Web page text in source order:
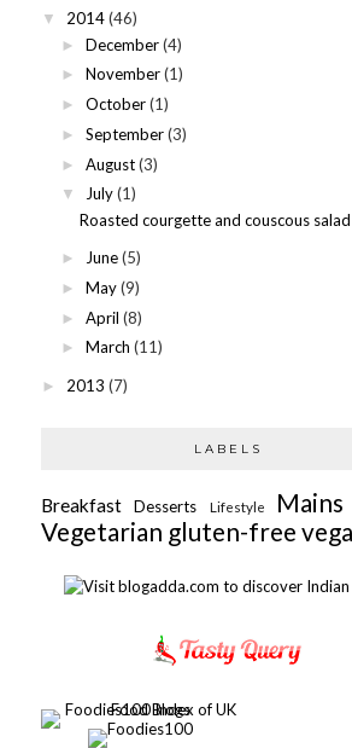
▼ 2014(46)
► December (4)
► November (1)
► October (1)
► September (3)
► August (3)
▼ July (1)
Roasted courgette and couscous salad
► June (5)
► May (9)
► April (8)
► March (11)
► 2013 (7)
LABELS
Breakfast Desserts Lifestyle Mains
Vegetarian gluten-free